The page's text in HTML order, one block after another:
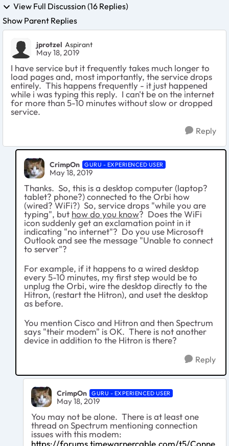
View Full Discussion (16 Replies)
Show Parent Replies
jprotzel Aspirant
May 18, 2019
I have service but it frequently takes much longer to
load pages and, most importantly, the service drops
entirely. This happens frequently - it just happened
while i was typing this reply. I can't be on the internet
for more than 5-10 minutes without slow or dropped
service.
Reply
CrimpOn GURU - EXPERIENCED USER
May 18, 2019
Thanks. So, this is a desktop computer (laptop?
tablet? phone?) connected to the Orbi how
(wired? WiFi?) So, service drops "while you are
typing", but how do you know? Does the WiFi
icon suddenly get an exclamation point in it
indicating "no internet"? Do you use Microsoft
Outlook and see the message "Unable to connect
to server"?
For example, if it happens to a wired desktop
every 5-10 minutes, my first step would be to
unplug the Orbi, wire the desktop directly to the
Hitron, (restart the Hitron), and uset the desktop
as before.
You mention Cisco and Hitron and then Spectrum
says "their modem" is OK. There is not another
device in addition to the Hitron is there?
Reply
CrimpOn GURU - EXPERIENCED USER
May 18, 2019
You may not be alone. There is at least one
thread on Spectrum mentioning connection
issues with this modem:
https://forums.timewarnercable.com/t5/Conne